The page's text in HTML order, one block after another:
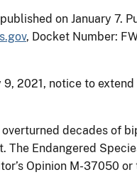
on January 7.
, Docket Number:
2021, notice to
decades of
Endangered
Opinion M-37050